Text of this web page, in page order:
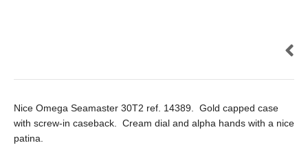
Nice Omega Seamaster 30T2 ref. 14389. Gold capped case
with screw-in caseback. Cream dial and alpha hands with a nice
patina.